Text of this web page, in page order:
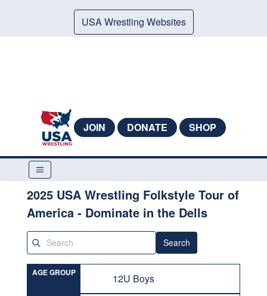
USA Wrestling Websites
JOIN DONATE SHOP
2025 USA Wrestling Folkstyle Tour of
America - Dominate in the Dells
Search
AGE GROUP 12U Boys